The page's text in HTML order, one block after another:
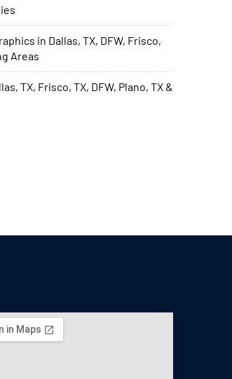
in Dallas, TX, DFW, Frisco,
Areas
TX, Frisco, TX, DFW, Plano, TX &